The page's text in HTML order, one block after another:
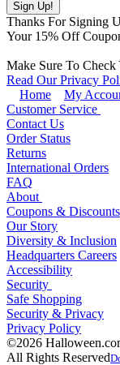
Thanks For Signing
Your 15% Off
Make Sure To Check
Read Our Privacy
Home
My
Customer Service
Contact Us
Order Status
Returns
International Orders
FAQ
About
Coupons & Discounts
Our Story
Diversity & Inclusion
Headquarters Careers
Accessibility
Security
Safe Shopping
Security & Privacy
Privacy Policy
©2026
All Rights Reserved